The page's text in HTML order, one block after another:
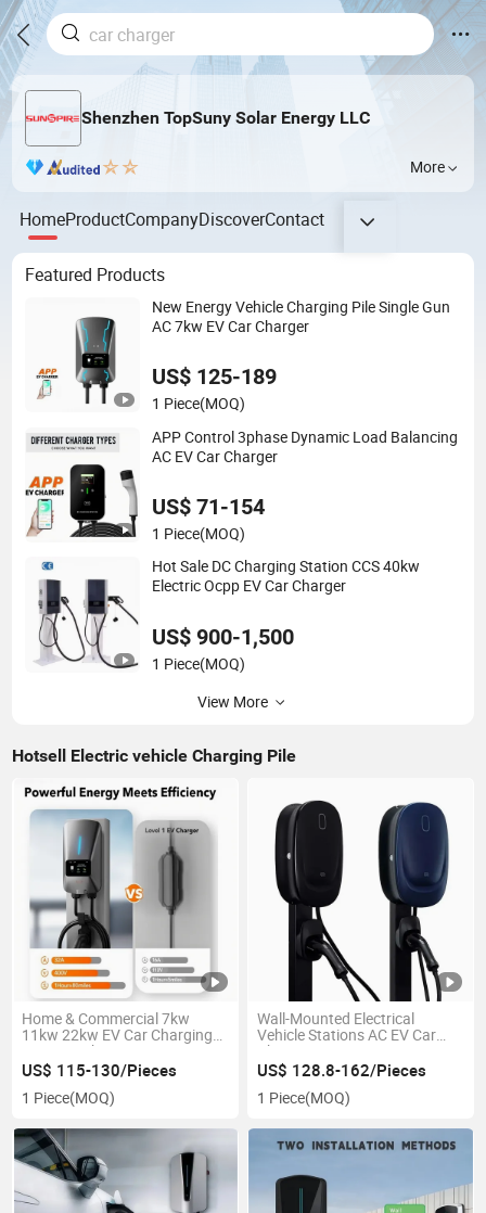
Shenzhen TopSuny Solar Energy LLC
More
HomeProductCompanyDiscoverContact
Featured Products
New Energy Vehicle Charging Pile Single Gun
AC 7kw EV Car Charger
US$ 125-189
1 Piece(MOQ)
APP Control 3phase Dynamic Load Balancing
AC EV Car Charger
US$ 71-154
1 Piece(MOQ)
Hot Sale DC Charging Station CCS 40kw
Electric Ocpp EV Car Charger
US$ 900-1,500
1 Piece(MOQ)
View More
Hotsell Electric vehicle Charging Pile
Home & Commercial 7kw
11kw 22kw EV Car Charging
Stations Charger
US$ 115-130/Pieces
1 Piece(MOQ)
Wall-Mounted Electrical
Vehicle Stations AC EV Car
Charger
US$ 128.8-162/Pieces
1 Piece(MOQ)